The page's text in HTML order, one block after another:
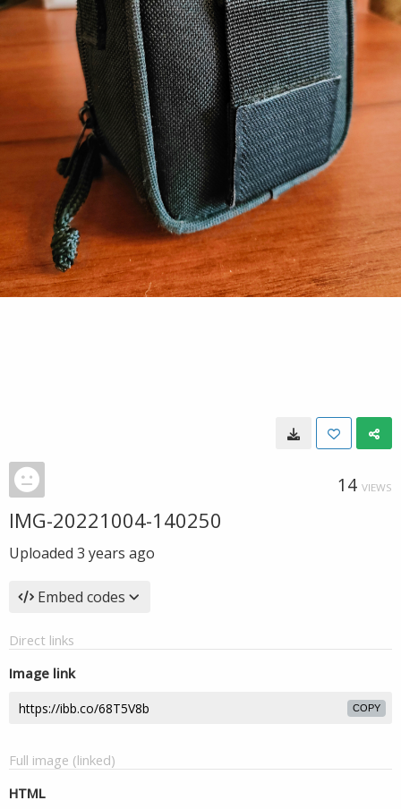
14 VIEWS
IMG-20221004-140250
Uploaded 3 years ago
Embed codes
Direct links
Image link
COPY
Full image (linked)
HTML